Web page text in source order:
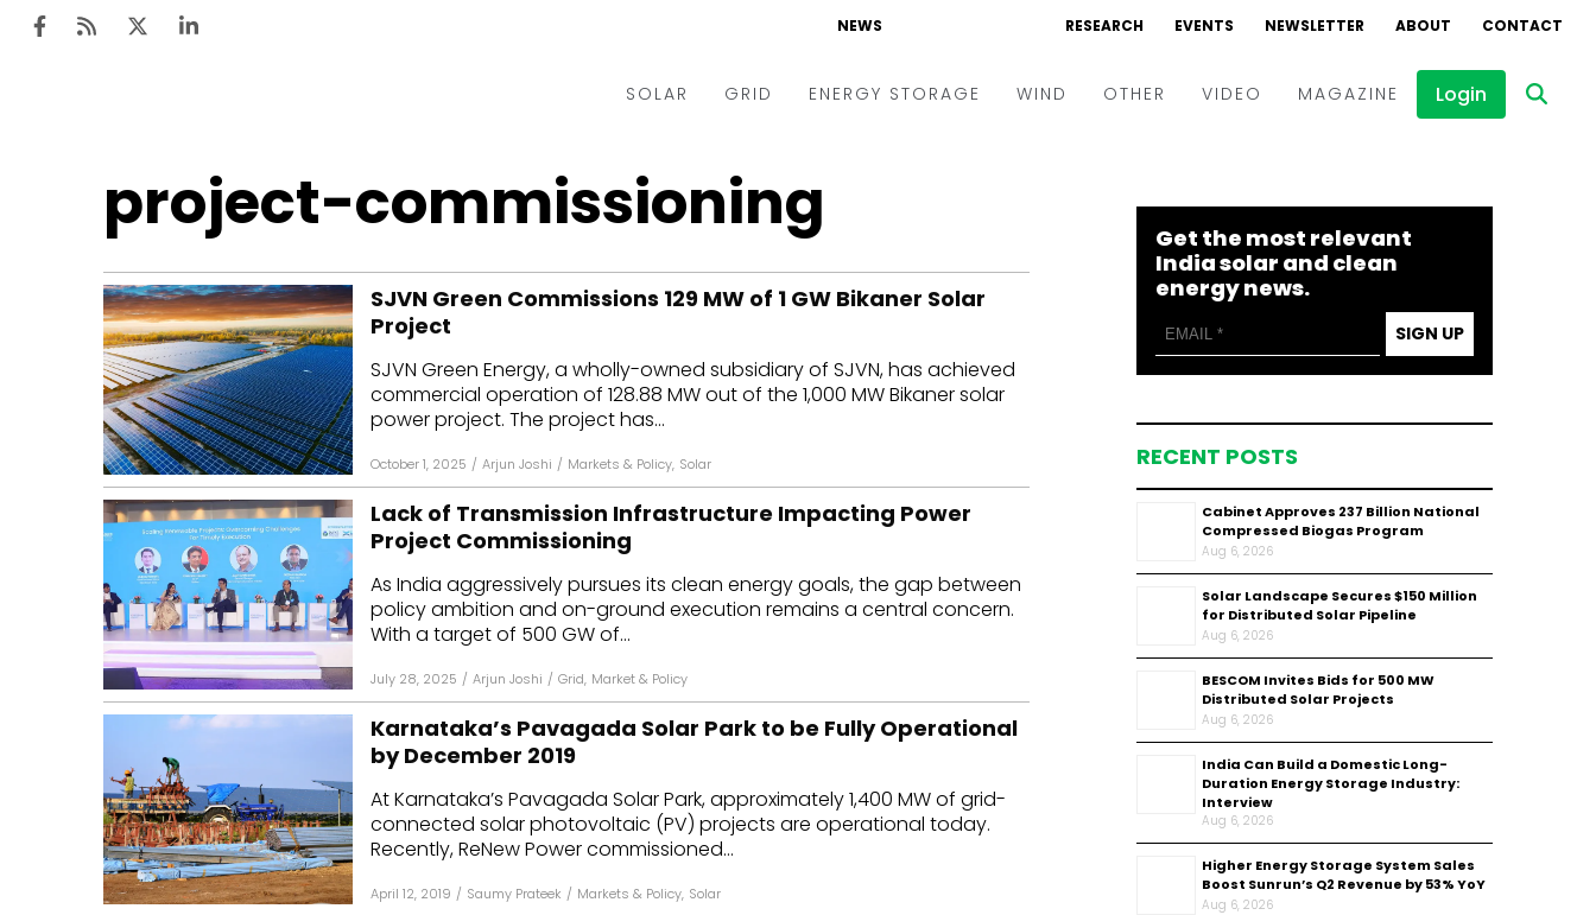
NEWS RESEARCH EVENTS NEWSLETTER ABOUT CONTACT
SOLAR
Markets & Policy
Rooftop
Off-grid
Technology
Floating Solar
Manufacturing
Inverters & BOS
GRID
Markets & Policy
Microgrid
Smart City
T&D
AT&C
ENERGY STORAGE WIND OTHER VIDEO
Webinars
Interviews
MAGAZINE Login
project-commissioning
SJVN Green Commissions 129 MW of 1 GW Bikaner Solar
Project
SJVN Green Energy, a wholly-owned subsidiary of SJVN, has achieved
commercial operation of 128.88 MW out of the 1,000 MW Bikaner solar
power project. The project has...
October 1, 2025 / Arjun Joshi / Markets & Policy, Solar
Lack of Transmission Infrastructure Impacting Power
Project Commissioning
As India aggressively pursues its clean energy goals, the gap between
policy ambition and on-ground execution remains a central concern.
With a target of 500 GW of...
July 28, 2025 / Arjun Joshi / Grid, Market & Policy
Karnataka’s Pavagada Solar Park to be Fully Operational
by December 2019
At Karnataka’s Pavagada Solar Park, approximately 1,400 MW of grid-
connected solar photovoltaic (PV) projects are operational today.
Recently, ReNew Power commissioned...
April 12, 2019 / Saumy Prateek / Markets & Policy, Solar
Get the most relevant
India solar and clean
energy news.
SIGN UP
RECENT POSTS
Cabinet Approves ₹237 Billion National
Compressed Biogas Program
Aug 6, 2026
Solar Landscape Secures $150 Million
for Distributed Solar Pipeline
Aug 6, 2026
BESCOM Invites Bids for 500 MW
Distributed Solar Projects
Aug 6, 2026
India Can Build a Domestic Long-
Duration Energy Storage Industry:
Interview
Aug 6, 2026
Higher Energy Storage System Sales
Boost Sunrun’s Q2 Revenue by 53% YoY
Aug 6, 2026